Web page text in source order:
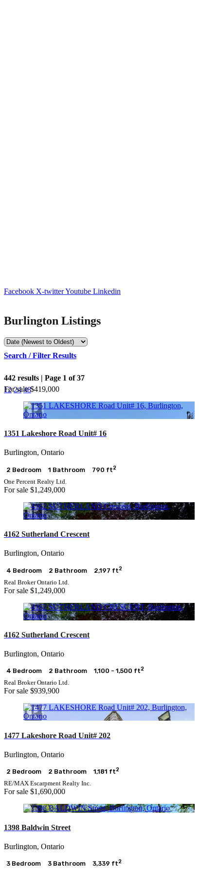
Facebook X-twitterYoutube Linkedin
Burlington Listings
Search / Filter Results
442 results | Page 1 of 37
12 24 48
Bedrooms
Price
Condominium
Pool
Search
For sale $419,000
1351 Lakeshore Road Unit# 16
Burlington, Ontario
2 Bedroom 1 Bathroom 790 ft2
One Percent Realty Ltd.
For sale $1,249,000
4162 Sutherland Crescent
Burlington, Ontario
4 Bedroom 2 Bathroom 2,197 ft2
Real Broker Ontario Ltd.
For sale $1,249,000
4162 Sutherland Crescent
Burlington, Ontario
4 Bedroom 2 Bathroom 1,100 - 1,500 ft2
Real Broker Ontario Ltd.
For sale $939,900
1477 Lakeshore Road Unit# 202
Burlington, Ontario
2 Bedroom 2 Bathroom 1,181 ft2
RE/MAX Escarpment Realty Inc.
For sale $1,690,000
1398 Baldwin Street
Burlington, Ontario
3 Bedroom 3 Bathroom 3,339 ft2